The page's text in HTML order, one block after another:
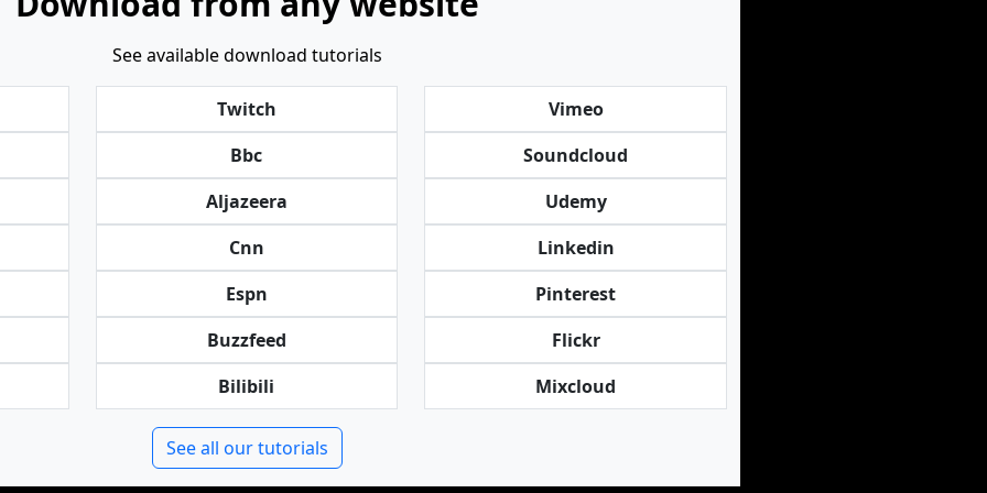
See available download tutorials
Twitch
Bbc
Aljazeera
Cnn
Espn
Buzzfeed
Bilibili
Vimeo
Soundcloud
Udemy
Linkedin
Pinterest
Flickr
Mixcloud
See all our tutorials